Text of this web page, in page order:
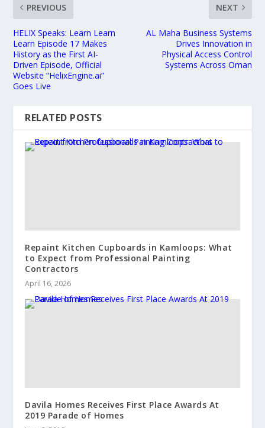
PREVIOUS
HELIX Speaks: Learn Learn
Learn Episode 17 Makes
History as the First AI-
Driven Episode, Official
Website “HelixEngine.ai”
Goes Live
NEXT
AL Maha Business Systems
Drives Innovation in
Physical Access Control
Systems Across Oman
RELATED POSTS
Repaint Kitchen Cupboards in Kamloops: What
to Expect from Professional Painting
Contractors
April 16, 2026
Davila Homes Receives First Place Awards At
2019 Parade of Homes